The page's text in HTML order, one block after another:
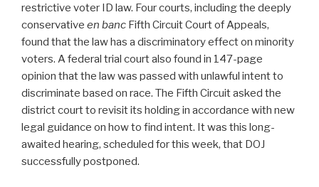
restrictive voter ID law. Four courts, including the deeply
conservative en banc Fifth Circuit Court of Appeals,
found that the law has a discriminatory effect on minority
voters. A federal trial court also found in 147-page
opinion that the law was passed with unlawful intent to
discriminate based on race. The Fifth Circuit asked the
district court to revisit its holding in accordance with new
legal guidance on how to find intent. It was this long-
awaited hearing, scheduled for this week, that DOJ
successfully postponed.